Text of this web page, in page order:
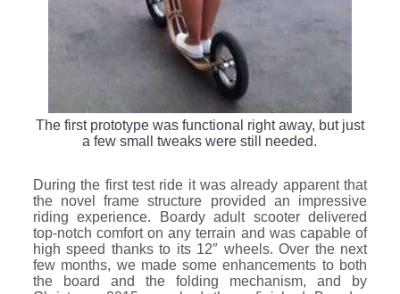
The first prototype was functional right away, but just
a few small tweaks were still needed.
During the first test ride it was already apparent that
the novel frame structure provided an impressive
riding experience. Boardy adult scooter delivered
top-notch comfort on any terrain and was capable of
high speed thanks to its 12″ wheels. Over the next
few months, we made some enhancements to both
the board and the folding mechanism, and by